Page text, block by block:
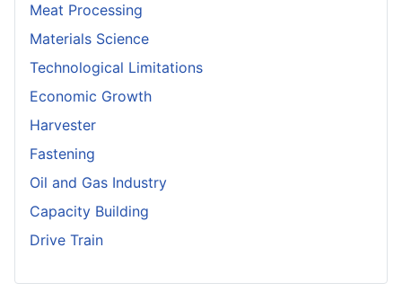
Meat Processing
Materials Science
Technological Limitations
Economic Growth
Harvester
Fastening
Oil and Gas Industry
Capacity Building
Drive Train